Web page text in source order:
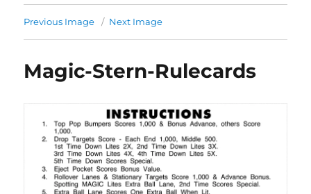
Previous Image Next Image
Magic-Stern-Rulecards